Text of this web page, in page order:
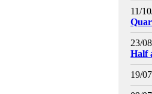
11/
23/
Half
19/